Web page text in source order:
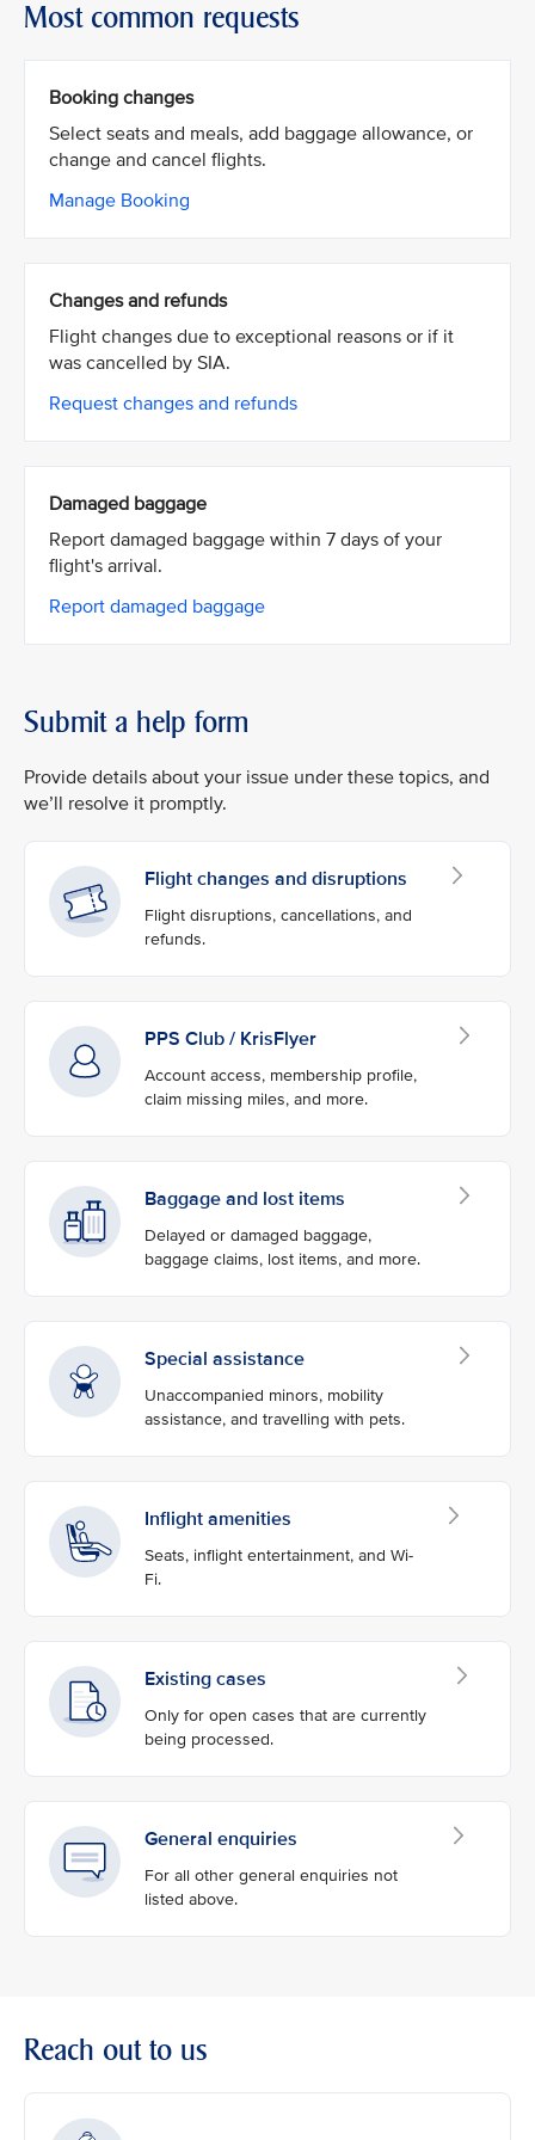
Most common requests
Booking changes
Select seats and meals, add baggage allowance, or
change and cancel flights.
Manage Booking
Changes and refunds
Flight changes due to exceptional reasons or if it
was cancelled by SIA.
Request changes and refunds
Damaged baggage
Report damaged baggage within 7 days of your
flight's arrival.
Report damaged baggage
Submit a help form
Provide details about your issue under these topics, and
we’ll resolve it promptly.
Flight changes and disruptions
Flight disruptions, cancellations, and
refunds.
PPS Club / KrisFlyer
Account access, membership profile,
claim missing miles, and more.
Baggage and lost items
Delayed or damaged baggage,
baggage claims, lost items, and more.
Special assistance
Unaccompanied minors, mobility
assistance, and travelling with pets.
Inflight amenities
Seats, inflight entertainment, and Wi-
Fi.
Existing cases
Only for open cases that are currently
being processed.
General enquiries
For all other general enquiries not
listed above.
Reach out to us